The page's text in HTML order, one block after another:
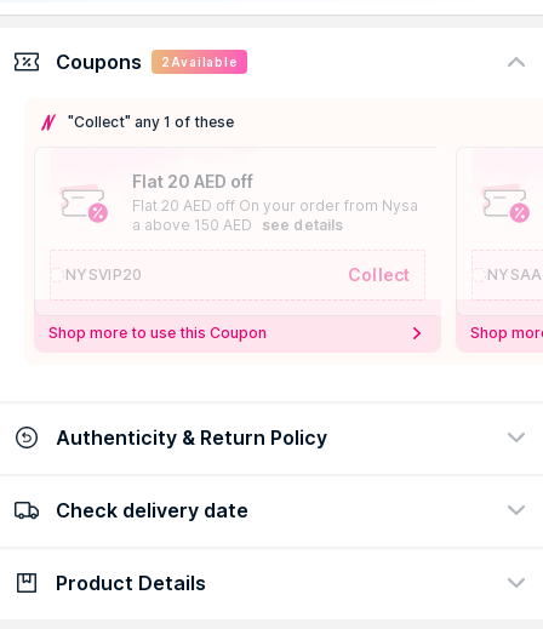
Coupons 2 Available
"Collect" any 1 of these
Flat 20 AED off
Flat 20 AED off On your order from Nysa
a above 150 AED
see details
NYSVIP20 Collect
Shop more to use this Coupon Shop
Authenticity & Return Policy
100% Authentic
Check delivery date
Check delivery date
Product Details